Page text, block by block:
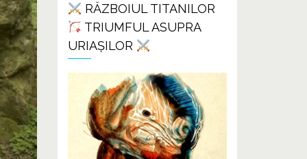
RĂZBOIUL TITANILOR
TRIUMFUL ASUPRA
URIAȘILOR